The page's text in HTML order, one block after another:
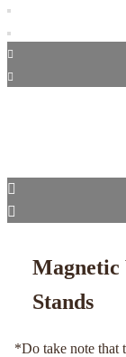
Magnetic
Stands
*Do take note that